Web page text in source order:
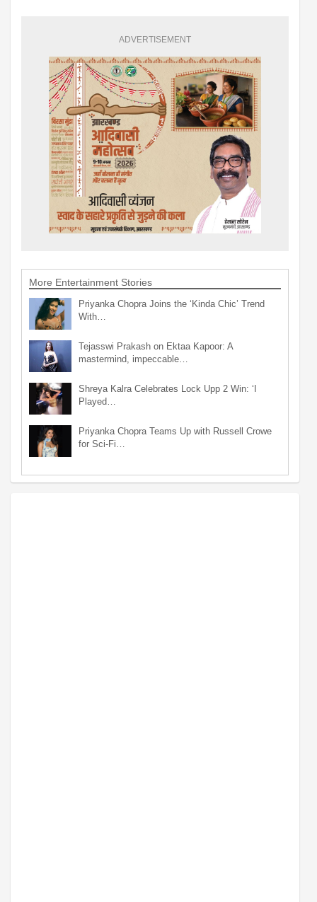
ADVERTISEMENT
More Entertainment Stories
Priyanka Chopra Joins the ‘Kinda Chic’ Trend
With…
Tejasswi Prakash on Ektaa Kapoor: A
mastermind, impeccable…
Shreya Kalra Celebrates Lock Upp 2 Win: ‘I
Played…
Priyanka Chopra Teams Up with Russell Crowe
for Sci-Fi…